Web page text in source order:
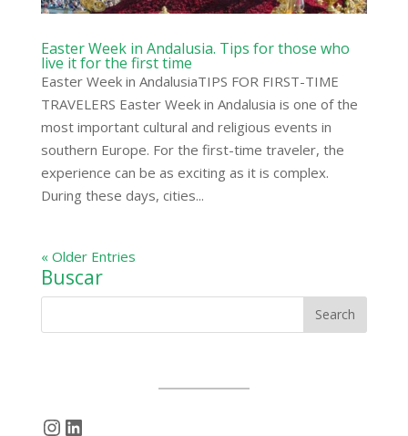
Easter Week in Andalusia. Tips for those who
live it for the first time
Easter Week in AndalusiaTIPS FOR FIRST-TIME
TRAVELERS Easter Week in Andalusia is one of the
most important cultural and religious events in
southern Europe. For the first-time traveler, the
experience can be as exciting as it is complex.
During these days, cities...
« Older Entries
Buscar
Instagram
LinkedIn